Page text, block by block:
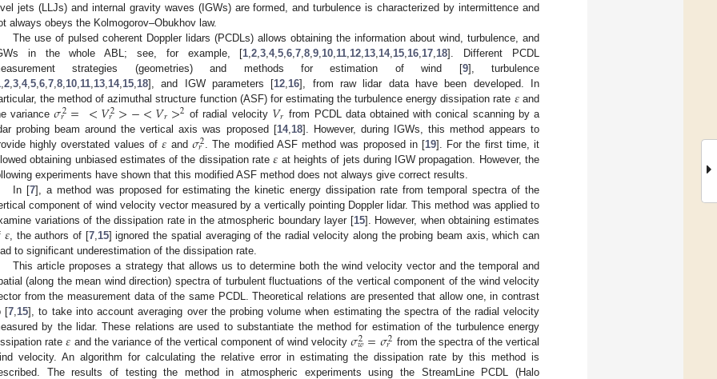
jets (LLJs) and internal gravity waves (IGWs) are formed, and turbulence is characterized by intermittence and
always obeys the Kolmogorov–Obukhov law.
The use of pulsed coherent Doppler lidars (PCDLs) allows obtaining the information about wind, turbulence, and
in the whole ABL; see, for example, [1 ,2 ,3 ,4,5 ,6 ,7 ,8 ,9 10 11 12 13 14, 15 16 17 18]. Different PCDL
strategies (geometries) and methods for estimation of wind [9], turbulence
2 3 4, 5 6 7 8 10 11 13 14, 15 18], and IGW parameters [12 16], from raw lidar data have been developed. In
the method of azimuthal structure function (ASF) for estimating the turbulence energy dissipation rate 𝜀and
variance𝜎2
𝑟 =<𝑉2
𝑟>−<𝑉𝑟>2 of radial velocity 𝑉𝑟 from PCDL data obtained with conical scanning by a
probing beam around the vertical axis was proposed [14, 18]. However, during IGWs, this method appears to
highly overstated values of𝜀 and 𝜎2
𝑟 . The modified ASF method was proposed in [19]. For the first time, it
obtaining unbiased estimates of the dissipation rate𝜀 at heights of jets during IGW propagation. However, the
experiments have shown that this modified ASF method does not always give correct results.
In [7], a method was proposed for estimating the kinetic energy dissipation rate from temporal spectra of the
component of wind velocity vector measured by a vertically pointing Doppler lidar. This method was applied to
variations of the dissipation rate in the atmospheric boundary layer [15]. However, when obtaining estimates
𝜀 , the authors of [7, 15] ignored the spatial averaging of the radial velocity along the probing beam axis, which can
to significant underestimation of the dissipation rate.
This article proposes a strategy that allows us to determine both the wind velocity vector and the temporal and
(along the mean wind direction) spectra of turbulent fluctuations of the vertical component of the wind velocity
from the measurement data of the same PCDL. Theoretical relations are presented that allow one, in contrast
[7 15], to take into account averaging over the probing volume when estimating the spectra of the radial velocity
by the lidar. These relations are used to substantiate the method for estimation of the turbulence energy
rate𝜀 and the variance of the vertical component of wind velocity𝜎2
𝑤=𝜎2
𝑟
from the spectra of the vertical
velocity. An algorithm for calculating the relative error in estimating the dissipation rate by this method is
The results of testing the method in atmospheric experiments using the StreamLine PCDL (Halo